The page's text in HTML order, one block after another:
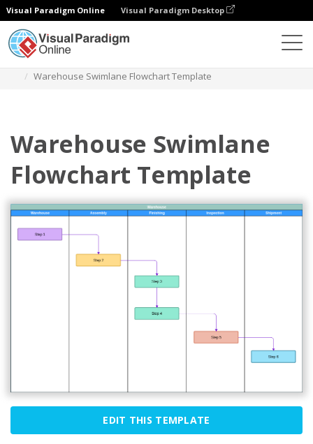
Visual Paradigm Online Visual Paradigm Desktop
Warehouse Swimlane Flowchart Template
Warehouse Swimlane
Flowchart Template
EDIT THIS TEMPLATE